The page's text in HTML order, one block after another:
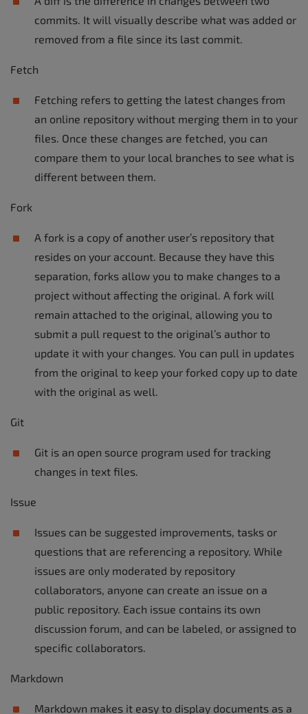
commits. It will visually describe what was added or
removed from a file since its last commit.
Fetch
Fetching refers to getting the latest changes from
an online repository without merging them in to your
files. Once these changes are fetched, you can
compare them to your local branches to see what is
different between them.
Fork
A fork is a copy of another user’s repository that
resides on your account. Because they have this
separation, forks allow you to make changes to a
project without affecting the original. A fork will
remain attached to the original, allowing you to
submit a pull request to the original’s author to
update it with your changes. You can pull in updates
from the original to keep your forked copy up to date
with the original as well.
Git
Git is an open source program used for tracking
changes in text files.
Issue
Issues can be suggested improvements, tasks or
questions that are referencing a repository. While
issues are only moderated by repository
collaborators, anyone can create an issue on a
public repository. Each issue contains its own
discussion forum, and can be labeled, or assigned to
specific collaborators.
Markdown
Markdown makes it easy to display documents as a